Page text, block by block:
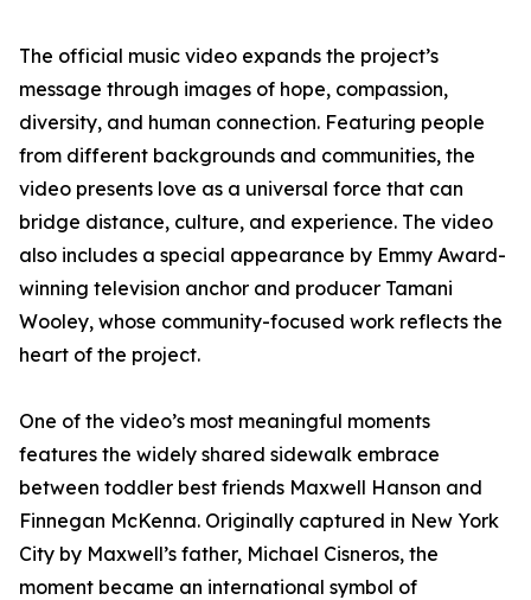
The official music video expands the project’s
message through images of hope, compassion,
diversity, and human connection. Featuring people
from different backgrounds and communities, the
video presents love as a universal force that can
bridge distance, culture, and experience. The video
also includes a special appearance by Emmy Award-
winning television anchor and producer Tamani
Wooley, whose community-focused work reflects the
heart of the project.
One of the video’s most meaningful moments
features the widely shared sidewalk embrace
between toddler best friends Maxwell Hanson and
Finnegan McKenna. Originally captured in New York
City by Maxwell’s father, Michael Cisneros, the
moment became an international symbol of